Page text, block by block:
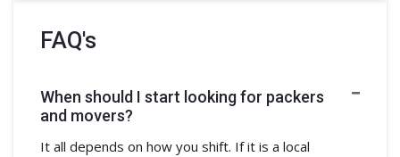
FAQ's
When should I start looking for packers
and movers?
It all depends on how you shift. If it is a local